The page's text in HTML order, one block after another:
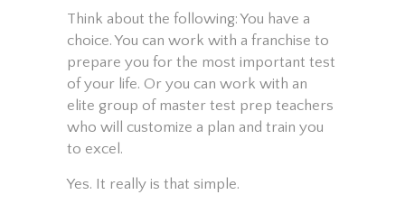
Think about the following: You have a
choice. You can work with a franchise to
prepare you for the most important test
of your life. Or you can work with an
elite group of master test prep teachers
who will customize a plan and train you
to excel.
Yes. It really is that simple.